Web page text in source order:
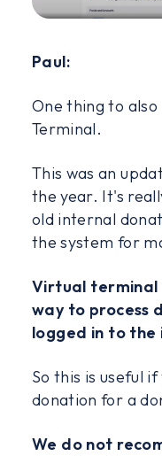
Paul:
One thing to
Terminal.
This was an
the year. It's
old internal
the system for
Virtual terminal
way to process
logged in to
So this is useful
donation for a
We do not